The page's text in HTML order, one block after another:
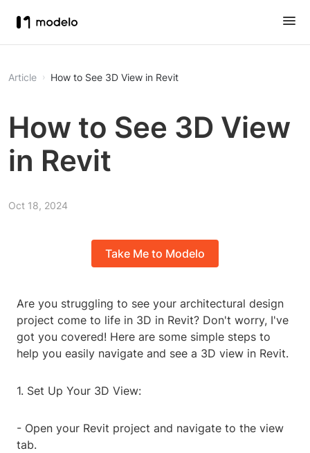
Article How to See 3D View in Revit
How to See 3D View
in Revit
Oct 18, 2024
Take Me to Modelo
Are you struggling to see your architectural design
project come to life in 3D in Revit? Don't worry, I've
got you covered! Here are some simple steps to
help you easily navigate and see a 3D view in Revit.
1. Set Up Your 3D View:
- Open your Revit project and navigate to the view
tab.